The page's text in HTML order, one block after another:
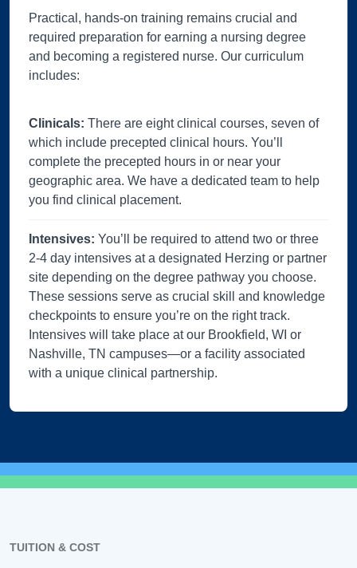
Practical, hands-on training remains crucial and
required preparation for earning a nursing degree
and becoming a registered nurse. Our curriculum
includes:
Clinicals: There are eight clinical courses, seven of
which include precepted clinical hours. You’ll
complete the precepted hours in or near your
geographic area. We have a dedicated team to help
you find clinical placement.
Intensives: You’ll be required to attend two or three
2-4 day intensives at a designated Herzing or partner
site depending on the degree pathway you choose.
These sessions serve as crucial skill and knowledge
checkpoints to ensure you’re on the right track.
Intensives will take place at our Brookfield, WI or
Nashville, TN campuses—or a facility associated
with a unique clinical partnership.
TUITION & COST